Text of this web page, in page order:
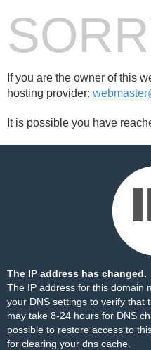
If you are the owner of this
hosting provider:
It is possible you have
The IP address has changed.
The IP address for this domain
your DNS settings to verify that
may take 8-24 hours for DNS
possible to restore access to
for clearing your dns cache.